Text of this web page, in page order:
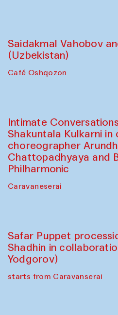
Saidakmal Vahobov
(Uzbekistan)
Café Oshqozon
Intimate Conversations
Shakuntala Kulkarni
choreographer
Chattopadhyaya and
Philharmonic
Caravaneserai
Safar Puppet
Shadhin in
Yodgorov)
starts from Caravanserai